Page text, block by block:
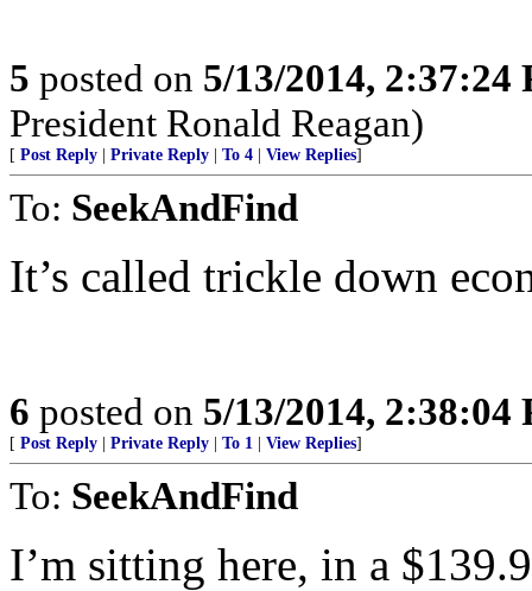
5 posted on 5/13/2014, 2:37:24
President Ronald Reagan)
[ Post Reply Private Reply To 4 View Replies]
To: SeekAndFind
It’s called trickle down
6 posted on 5/13/2014, 2:38:04
[ Post Reply Private Reply To 1 View Replies]
To: SeekAndFind
I’m sitting here, in a